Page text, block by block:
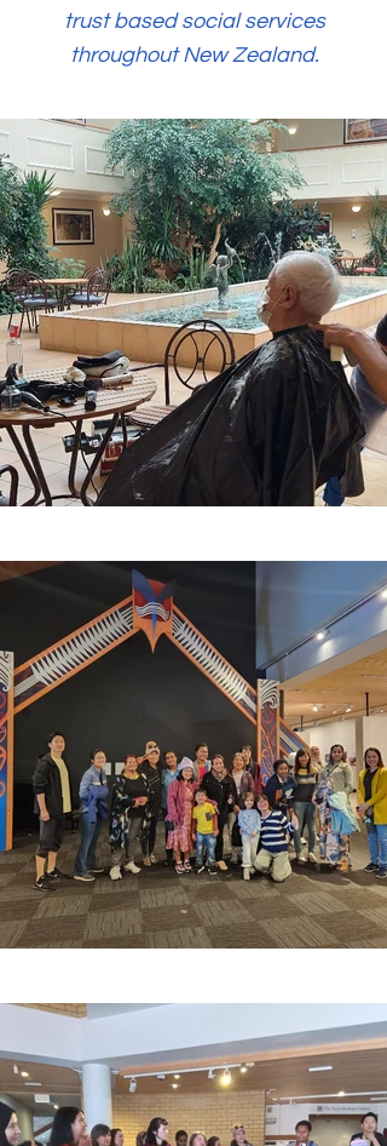
trust based social services
throughout New Zealand.